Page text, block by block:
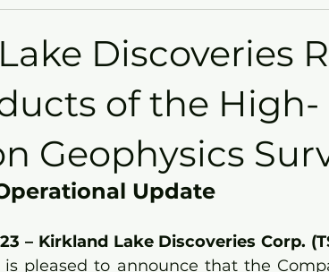
Discoveries
of the High-
Geophysics
Update
– Kirkland Lake Discoveries Corp.
is pleased to announce that the